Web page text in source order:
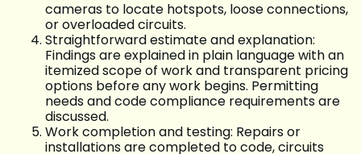
cameras to locate hotspots, loose connections,
or overloaded circuits.
Straightforward estimate and explanation:
Findings are explained in plain language with an
itemized scope of work and transparent pricing
options before any work begins. Permitting
needs and code compliance requirements are
discussed.
Work completion and testing: Repairs or
installations are completed to code, circuits